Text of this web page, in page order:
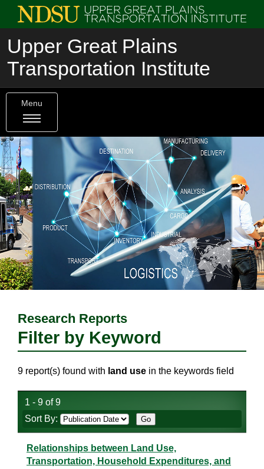
Upper Great Plains
Transportation Institute
Menu
Research Reports
Filter by Keyword
9 report(s) found with land use in the keywords field
1 - 9 of 9
Sort By:
Relationships between Land Use,
Transportation, Household Expenditures, and